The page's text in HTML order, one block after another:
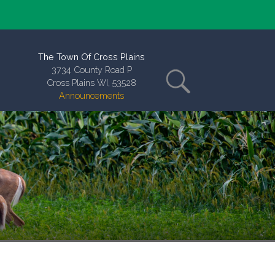
The Town Of Cross Plains
3734 County Road P
Cross Plains WI, 53528
Announcements